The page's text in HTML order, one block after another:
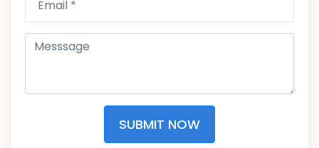
SUBMIT NOW